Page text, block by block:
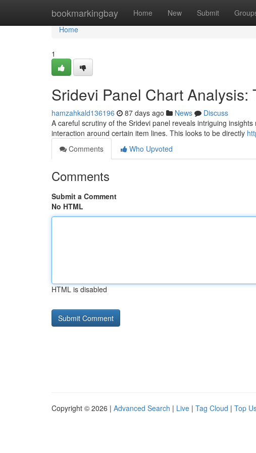
bookmarkingbay Home New Submit
Home
Home
1
Sridevi Panel Chart Analysis:
hamzahkald136196 87 days ago News
Discuss
A careful scrutiny of the Sridevi panel reveals intriguing
interaction around certain item lines. This looks to be directly
Comments
Who Upvoted
Comments
Submit a Comment
No HTML
HTML is disabled
Copyright © 2026 | Advanced Search | Live | Tag Cloud | Top